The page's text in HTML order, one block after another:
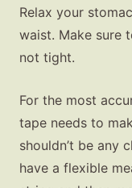
Relax your
waist. Make sure
not tight.
For the most
tape needs to
shouldn’t be any
have a flexible